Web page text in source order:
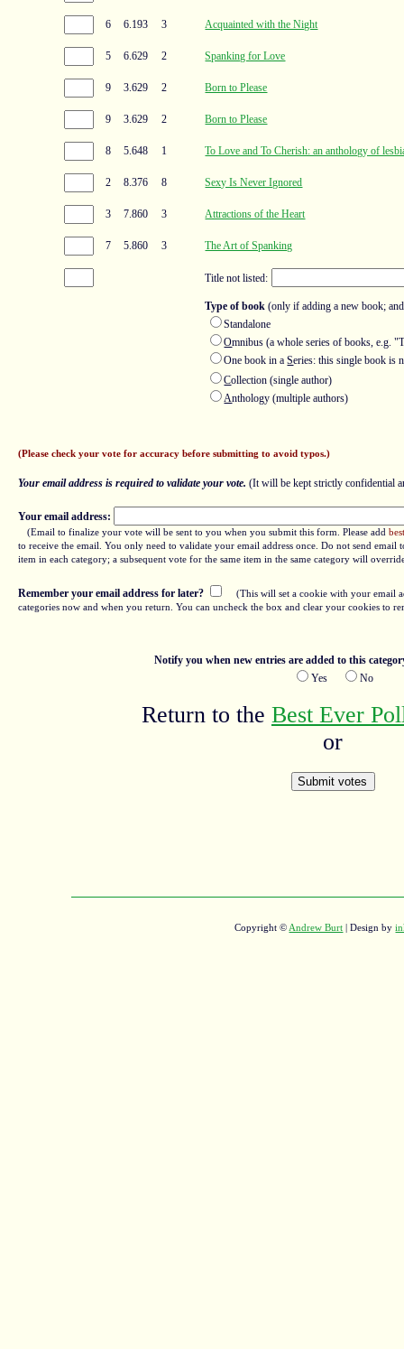
6 6.193 3 Acquainted with the Night
5 6.629 2 Spanking for Love
9 3.629 2 Born to Please
9 3.629 2 Born to Please
8 5.648 1 To Love and To Cherish: an anthology of
2 8.376 8 Sexy Is Never Ignored
3 7.860 3 Attractions of the Heart
7 5.860 3 The Art of Spanking
Title not listed:
Type of book (only if adding a new book;
Standalone
Omnibus (a whole series of books, e.g.
One book in aSeries: this single book is
Collection (single author)
Anthology (multiple authors)
(Please check your vote for accuracy before submitting to avoid typos.)
Your email address is required to validate your vote. (It will be kept strictly confidential
Your email address:
(Email to finalize your vote will be sent to you when you submit this form. Please add
to receive the email. You only need to validate your email address once. Do not send
item in each category; a subsequent vote for the same item in the same category will
Remember your email address for later?
(This will set a cookie with your email
categories now and when you return. You can uncheck the box and clear your cookies to
Notify you when new entries are added to this
Yes
No
Return to the Best Ever
or
Copyright © Andrew Burt | Design by